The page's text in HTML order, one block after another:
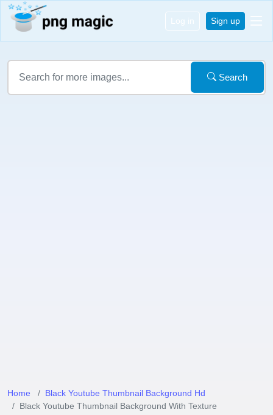
Log in Sign up
Search
Home
Black Youtube Thumbnail Background Hd
Black Youtube Thumbnail Background With Texture